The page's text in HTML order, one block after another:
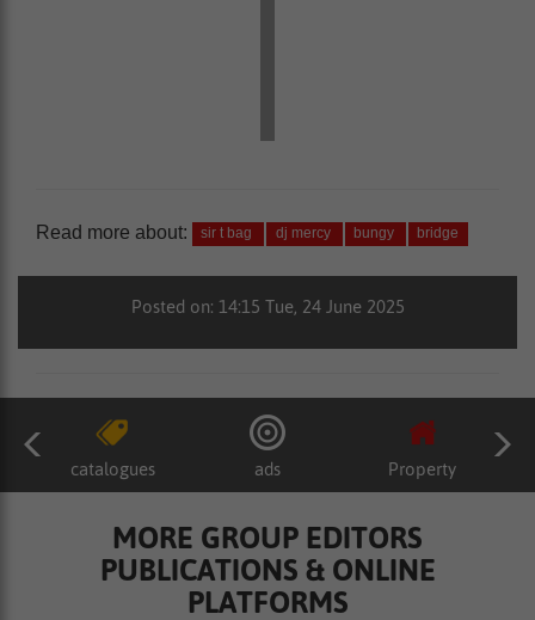
Read more about: sir t bag dj mercy bungy bridge
Posted on: 14:15 Tue, 24 June 2025
catalogues ads Property
MORE GROUP EDITORS
PUBLICATIONS & ONLINE
PLATFORMS